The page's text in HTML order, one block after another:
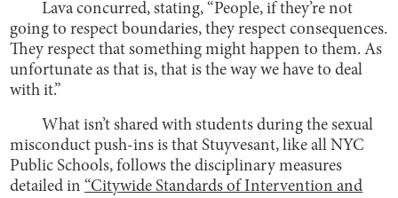
Lava concurred, stating, “People, if they’re not
going to respect boundaries, they respect consequences.
They respect that something might happen to them. As
unfortunate as that is, that is the way we have to deal
with it.”
What isn’t shared with students during the sexual
misconduct push-ins is that Stuyvesant, like all NYC
Public Schools, follows the disciplinary measures
detailed in “Citywide Standards of Intervention and